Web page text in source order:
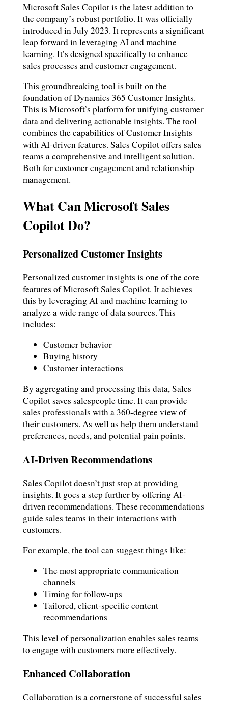
Microsoft Sales Copilot is the latest addition to
the company’s robust portfolio. It was officially
introduced in July 2023. It represents a significant
leap forward in leveraging AI and machine
learning. It’s designed specifically to enhance
sales processes and customer engagement.
This groundbreaking tool is built on the
foundation of Dynamics 365 Customer Insights.
This is Microsoft’s platform for unifying customer
data and delivering actionable insights. The tool
combines the capabilities of Customer Insights
with AI-driven features. Sales Copilot offers sales
teams a comprehensive and intelligent solution.
Both for customer engagement and relationship
management.
What Can Microsoft Sales
Copilot Do?
Personalized Customer Insights
Personalized customer insights is one of the core
features of Microsoft Sales Copilot. It achieves
this by leveraging AI and machine learning to
analyze a wide range of data sources. This
includes:
Customer behavior
Buying history
Customer interactions
By aggregating and processing this data, Sales
Copilot saves salespeople time. It can provide
sales professionals with a 360-degree view of
their customers. As well as help them understand
preferences, needs, and potential pain points.
AI-Driven Recommendations
Sales Copilot doesn’t just stop at providing
insights. It goes a step further by offering AI-
driven recommendations. These recommendations
guide sales teams in their interactions with
customers.
For example, the tool can suggest things like:
The most appropriate communication
channels
Timing for follow-ups
Tailored, client-specific content
recommendations
This level of personalization enables sales teams
to engage with customers more effectively.
Enhanced Collaboration
Collaboration is a cornerstone of successful sales